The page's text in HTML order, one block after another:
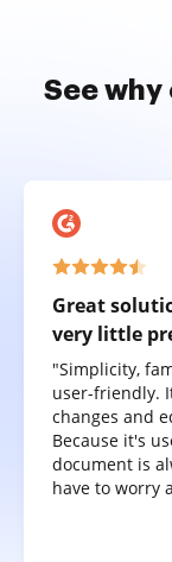
See
Great
very little
"Simplicity,
user-friendly.
changes and
Because it's
document is
have to worry